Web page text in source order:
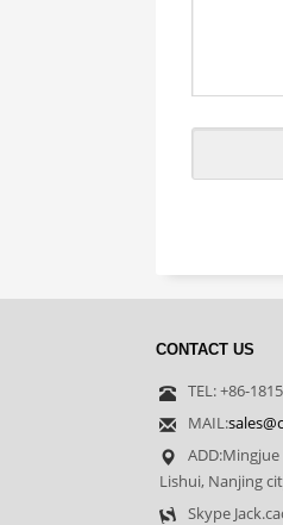
CONTACT US
TEL: +86-
MAIL:
Lishui, Nanjing
Skype